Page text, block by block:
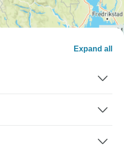
Expand all